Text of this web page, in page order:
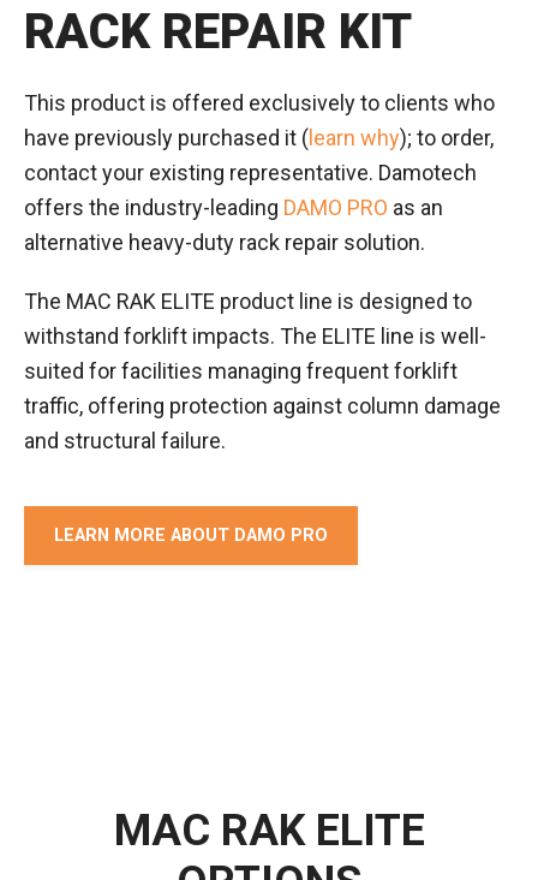
RACK REPAIR KIT
This product is offered exclusively to clients who
have previously purchased it (learn why); to order,
contact your existing representative. Damotech
offers the industry-leading DAMO PRO as an
alternative heavy-duty rack repair solution.
The MAC RAK ELITE product line is designed to
withstand forklift impacts. The ELITE line is well-
suited for facilities managing frequent forklift
traffic, offering protection against column damage
and structural failure.
LEARN MORE ABOUT DAMO PRO
MAC RAK ELITE